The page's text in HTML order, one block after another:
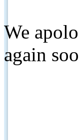
We
again